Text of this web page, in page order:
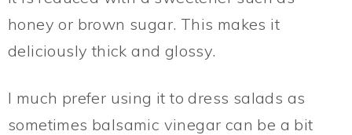
honey or brown sugar. This makes it
deliciously thick and glossy.
I much prefer using it to dress salads as
sometimes balsamic vinegar can be a bit